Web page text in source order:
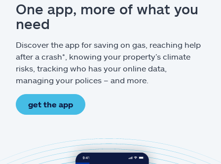
One app, more of what you
need
Discover the app for saving on gas, reaching help
after a crash*, knowing your property’s climate
risks, tracking who has your online data,
managing your polices – and more.
get the app